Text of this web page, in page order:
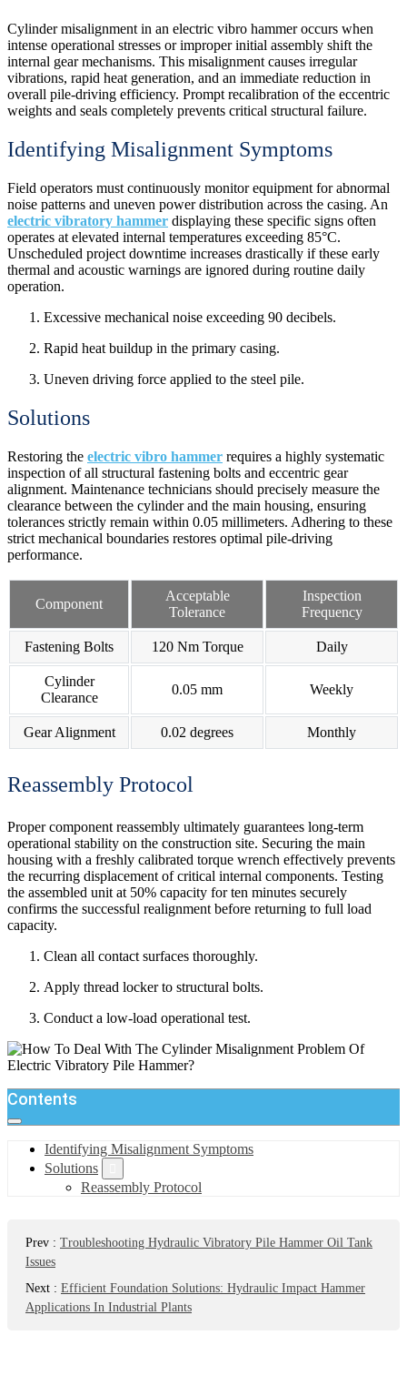
Cylinder misalignment in an electric vibro hammer occurs when
intense operational stresses or improper initial assembly shift the
internal gear mechanisms. This misalignment causes irregular
vibrations, rapid heat generation, and an immediate reduction in
overall pile-driving efficiency. Prompt recalibration of the eccentric
weights and seals completely prevents critical structural failure.
Identifying Misalignment Symptoms
Field operators must continuously monitor equipment for abnormal
noise patterns and uneven power distribution across the casing. An
electric vibratory hammer displaying these specific signs often
operates at elevated internal temperatures exceeding 85°C.
Unscheduled project downtime increases drastically if these early
thermal and acoustic warnings are ignored during routine daily
operation.
Excessive mechanical noise exceeding 90 decibels.
Rapid heat buildup in the primary casing.
Uneven driving force applied to the steel pile.
Solutions
Restoring the electric vibro hammer requires a highly systematic
inspection of all structural fastening bolts and eccentric gear
alignment. Maintenance technicians should precisely measure the
clearance between the cylinder and the main housing, ensuring
tolerances strictly remain within 0.05 millimeters. Adhering to these
strict mechanical boundaries restores optimal pile-driving
performance.
Component
Acceptable
Tolerance
Inspection
Frequency
Fastening Bolts 120 Nm Torque Daily
Cylinder
Clearance
0.05 mm Weekly
Gear Alignment 0.02 degrees Monthly
Reassembly Protocol
Proper component reassembly ultimately guarantees long-term
operational stability on the construction site. Securing the main
housing with a freshly calibrated torque wrench effectively prevents
the recurring displacement of critical internal components. Testing
the assembled unit at 50% capacity for ten minutes securely
confirms the successful realignment before returning to full load
capacity.
Clean all contact surfaces thoroughly.
Apply thread locker to structural bolts.
Conduct a low-load operational test.
Contents
Identifying Misalignment Symptoms
Solutions
Reassembly Protocol
Prev : Troubleshooting Hydraulic Vibratory Pile Hammer Oil Tank
Issues
Next : Efficient Foundation Solutions: Hydraulic Impact Hammer
Applications In Industrial Plants